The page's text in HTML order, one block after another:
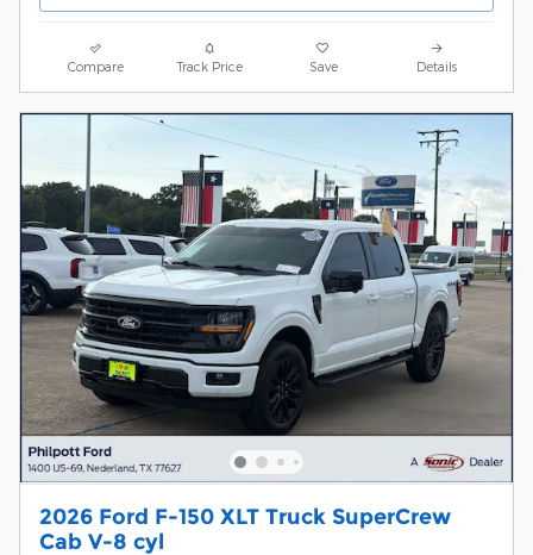
Compare Track Price Save Details
2026 Ford F-150 XLT Truck SuperCrew
Cab V-8 cyl